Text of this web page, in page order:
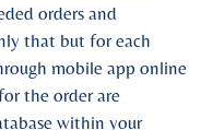
orders and
that but for each
mobile app online
the order are
within your